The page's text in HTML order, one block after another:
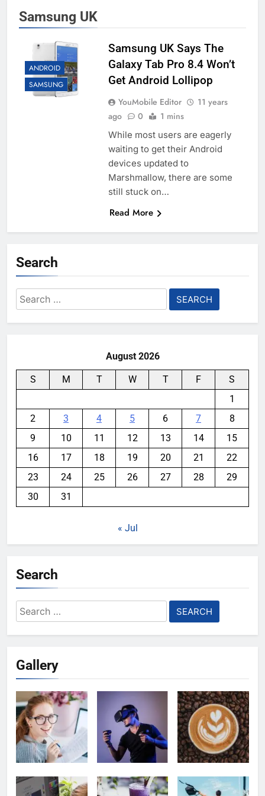
Samsung UK
ANDROID
SAMSUNG
Samsung UK Says The
Galaxy Tab Pro 8.4 Won’t
Get Android Lollipop
YouMobile Editor
11 years
ago
0 1 mins
While most users are eagerly
waiting to get their Android
devices updated to
Marshmallow, there are some
still stuck on…
Read More
Search
Search
for:
August 2026
S M T W T F
S
1
2
3 4 5 6 7
8
9
10 11 12 13 14
15
16
17 18 19 20 21
22
23
24 25 26 27 28
29
30
31
« Jul
Search
Search
for:
Gallery